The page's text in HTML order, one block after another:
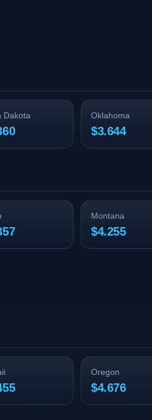
Dakota Oklahoma
$3.644
Montana
$4.255
Oregon
$4.676